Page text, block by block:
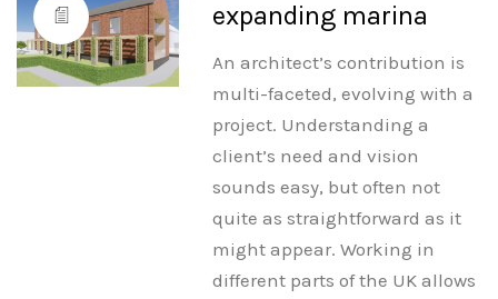
expanding marina
An architect’s contribution is
multi-faceted, evolving with a
project. Understanding a
client’s need and vision
sounds easy, but often not
quite as straightforward as it
might appear. Working in
different parts of the UK allows